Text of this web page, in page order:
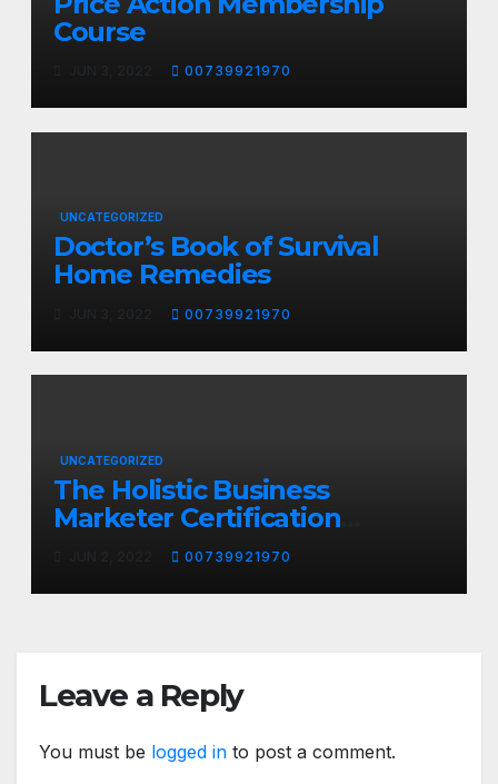
Course
00739921970
UNCATEGORIZED
Doctor’s Book of Survival
Home Remedies
00739921970
UNCATEGORIZED
The Holistic Business
Marketer Certification
00739921970
Leave a Reply
You must be logged in to post a comment.